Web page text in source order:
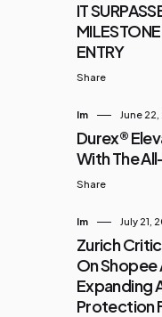
IT
ENTRY
Share
Im June
Durex®
With The
Share
Im July 21,
Zurich
On Shopee
Expanding
Protection